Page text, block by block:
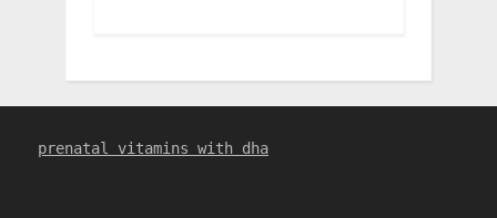
prenatal vitamins with dha